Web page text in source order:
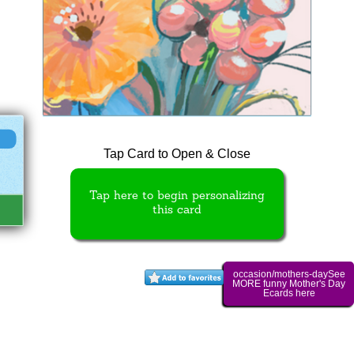
Tap Card to Open & Close
Tap here to begin personalizing
this card
occasion/mothers-daySee
MORE funny Mother's Day
Ecards here